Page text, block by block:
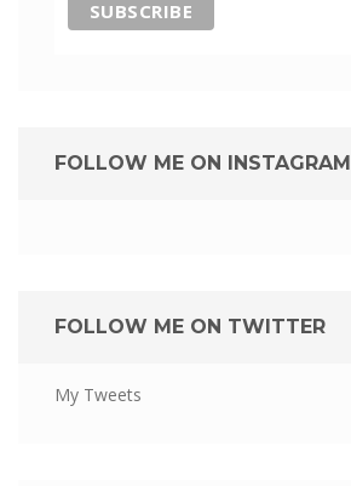
FOLLOW ME ON INSTAGRAM
FOLLOW ME ON TWITTER
My Tweets